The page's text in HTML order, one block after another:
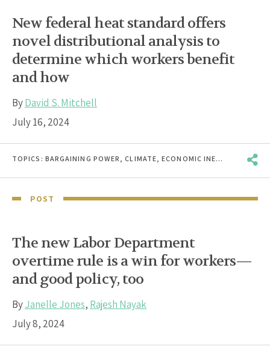
New federal heat standard offers
novel distributional analysis to
determine which workers benefit
and how
ByDavid S. Mitchell
July 16, 2024
TOPICS: BARGAINING POWER ,CLIMATE,ECONOMIC INEQUALITY ,
POST
The new Labor Department
overtime rule is a win for workers—
and good policy, too
ByJanelle Jones, Rajesh Nayak
July 8, 2024